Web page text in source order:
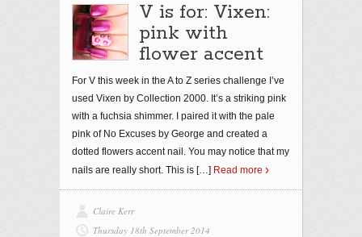
V is for: Vixen:
pink with
flower accent
For V this week in the A to Z series challenge I’ve
used Vixen by Collection 2000. It’s a striking pink
with a fuchsia shimmer. I paired it with the pale
pink of No Excuses by George and created a
dotted flowers accent nail. You may notice that my
nails are really short. This is […] Read more
Claire Kerr
Thursday 18th September 2014